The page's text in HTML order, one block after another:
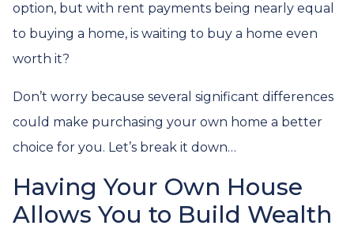
option, but with rent payments being nearly equal
to buying a home, is waiting to buy a home even
worth it?
Don’t worry because several significant differences
could make purchasing your own home a better
choice for you. Let’s break it down…
Having Your Own House
Allows You to Build Wealth